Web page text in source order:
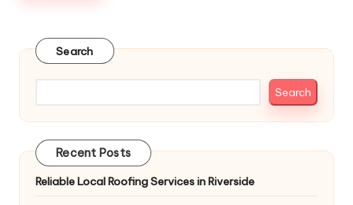
Search
Search
Recent Posts
Reliable Local Roofing Services in Riverside